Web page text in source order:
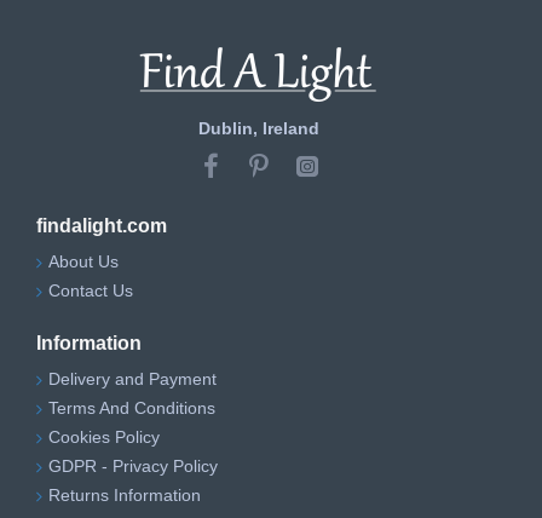
Dublin, Ireland
findalight.com
About Us
Contact Us
Information
Delivery and Payment
Terms And Conditions
Cookies Policy
GDPR - Privacy Policy
Returns Information